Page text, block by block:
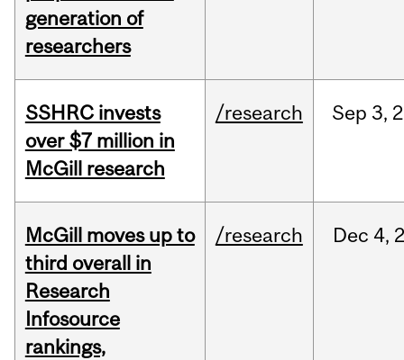
generation of
researchers
SSHRC invests
over $7 million in
McGill research
/research Sep 3,
McGill moves up to
third overall in
Research
Infosource
rankings,
/research Dec 4,